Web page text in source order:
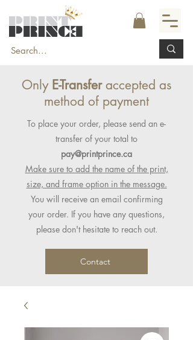
Only E-Transferaccepted as
method of payment
To place your order, please send an e-
transfer of your total to
pay@printprince.ca
Make sure to add the name of the print,
size, and frame option in the message.
You will receive an email confirming
your order. If you have any questions,
please don't hesitate to reach out.
Contact